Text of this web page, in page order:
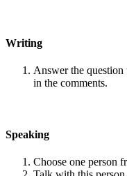
Writing
Answer the question
in the comments.
Speaking
Choose one person